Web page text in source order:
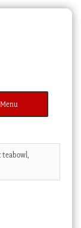
Menu
SEARCH
teabowl,